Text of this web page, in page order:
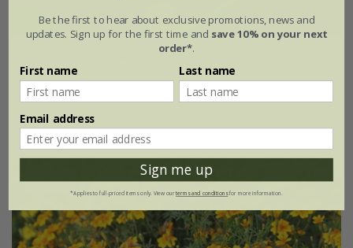
'Burning Embers'
£2.39 £1.79
approx 50 seeds
30% off
Be the first to hear about exclusive promotions, news and
updates. Sign up for the first time and save 10% on your next
order*.
First name Last name
Email address
Sign me up
*Applies to full-priced items only. View ourterms and conditionsfor more information.